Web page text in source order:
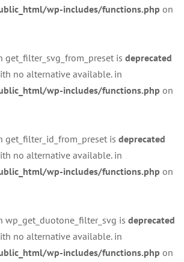
wp-includes/functions.php on
get_filter_svg_from_preset is deprecated
no alternative available. in
wp-includes/functions.php on
get_filter_id_from_preset is deprecated
no alternative available. in
wp-includes/functions.php on
wp_get_duotone_filter_svg is deprecated
no alternative available. in
wp-includes/functions.php on